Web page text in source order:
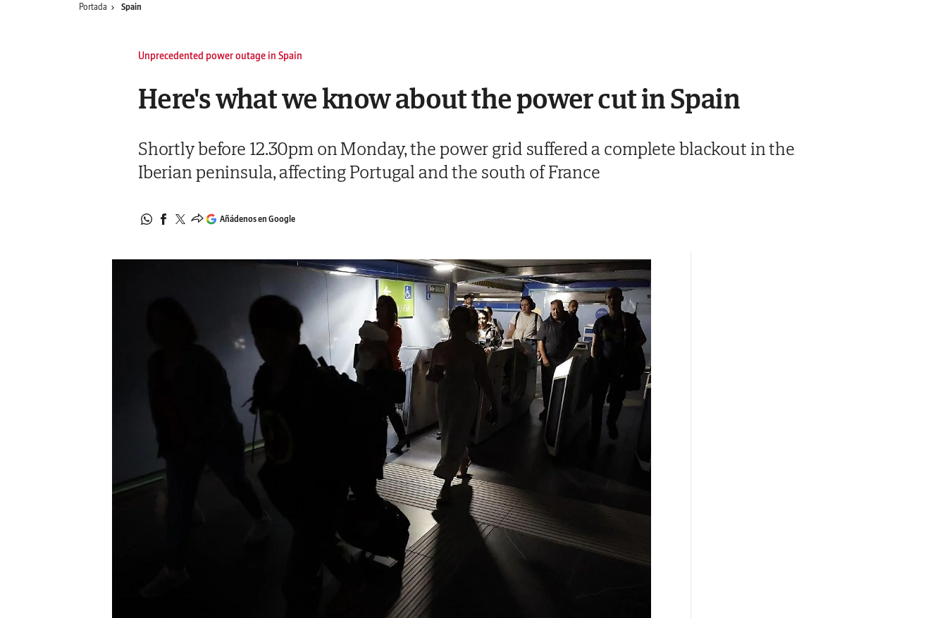
Portada Spain
Unprecedented power outage in Spain
Here's what we know about the power cut in Spain
Shortly before 12.30pm on Monday, the power grid suffered a complete blackout in the
Iberian peninsula, affecting Portugal and the south of France
Añádenos en Google